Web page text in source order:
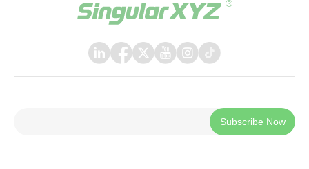
Subscribe Now